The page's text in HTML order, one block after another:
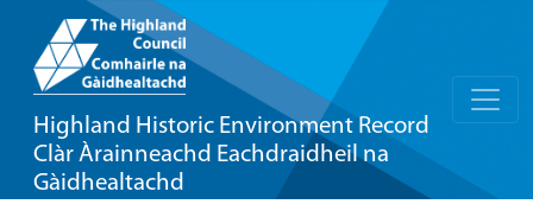
Highland Historic Environment Record
Clàr Àrainneachd Eachdraidheil na
Gàidhealtachd